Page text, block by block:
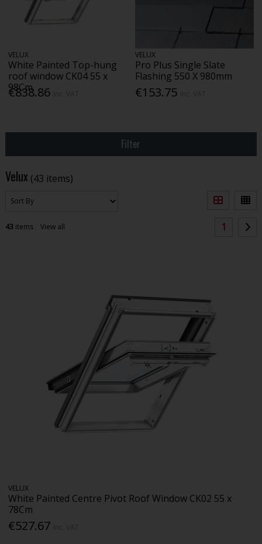
VELUX
White Painted Top-hung
roof window CK04 55 x
98Cm
€838.86
VELUX
Pro Plus Single Slate
Flashing 550 X 980mm
€153.75
Filter
Velux (43 items)
43 items View all 1
VELUX
White Painted Centre Pivot Roof Window CK02 55 x
78Cm
€527.67